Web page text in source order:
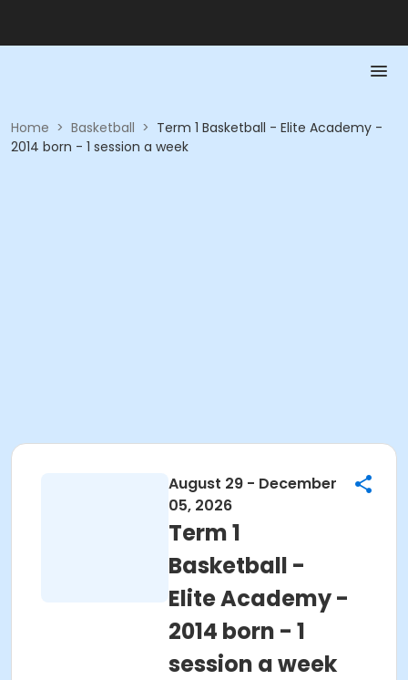
Home > Basketball > Term 1 Basketball - Elite Academy -
2014 born - 1 session a week
August 29 - December
05, 2026
Term 1
Basketball -
Elite Academy -
2014 born - 1
session a week